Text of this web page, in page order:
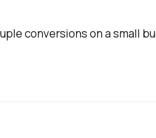
conversions on a small